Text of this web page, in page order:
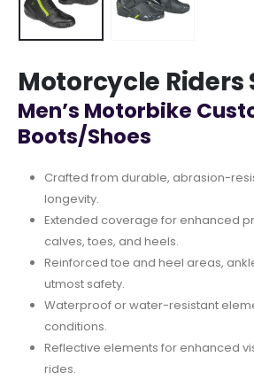
Motorcycle Riders
Men’s Motorbike
Boots/Shoes
Crafted from durable, abrasion-
longevity.
Extended coverage for enhanced
calves, toes, and heels.
Reinforced toe and heel areas,
utmost safety.
Waterproof or water-resistant
conditions.
Reflective elements for enhanced
rides.